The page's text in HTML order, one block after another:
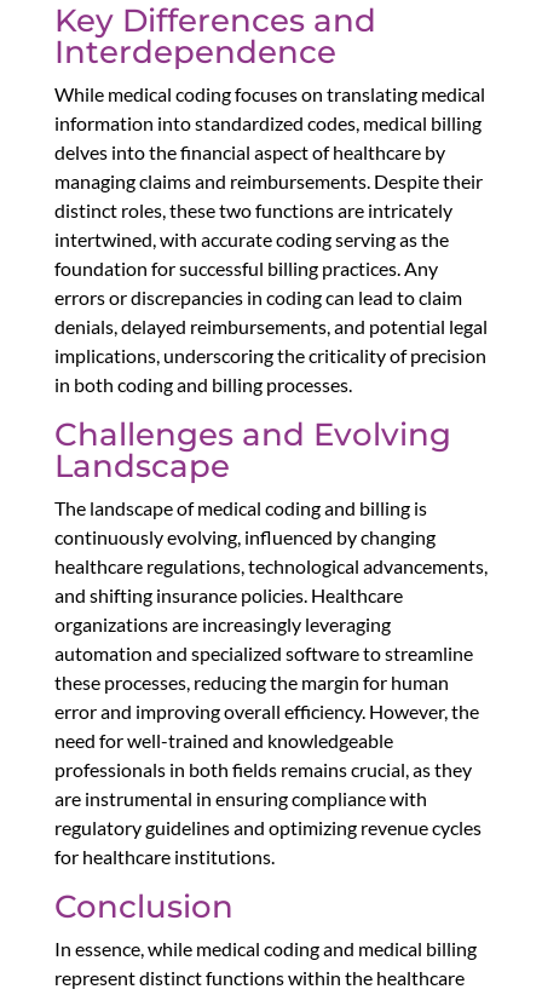
Key Differences and
Interdependence
While medical coding focuses on translating medical
information into standardized codes, medical billing
delves into the financial aspect of healthcare by
managing claims and reimbursements. Despite their
distinct roles, these two functions are intricately
intertwined, with accurate coding serving as the
foundation for successful billing practices. Any
errors or discrepancies in coding can lead to claim
denials, delayed reimbursements, and potential legal
implications, underscoring the criticality of precision
in both coding and billing processes.
Challenges and Evolving
Landscape
The landscape of medical coding and billing is
continuously evolving, influenced by changing
healthcare regulations, technological advancements,
and shifting insurance policies. Healthcare
organizations are increasingly leveraging
automation and specialized software to streamline
these processes, reducing the margin for human
error and improving overall efficiency. However, the
need for well-trained and knowledgeable
professionals in both fields remains crucial, as they
are instrumental in ensuring compliance with
regulatory guidelines and optimizing revenue cycles
for healthcare institutions.
Conclusion
In essence, while medical coding and medical billing
represent distinct functions within the healthcare